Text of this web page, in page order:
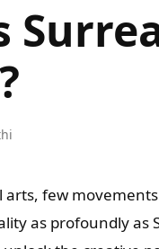
few
as profoundly as